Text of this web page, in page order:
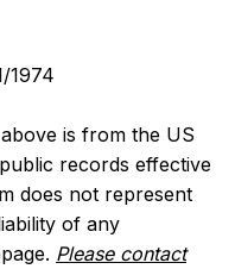
1974
is from the US
records effective
does not represent
of any
Please contact